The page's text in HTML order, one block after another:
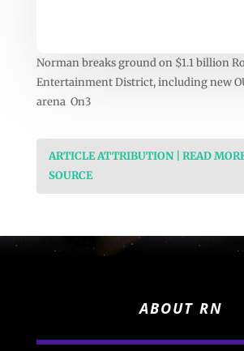
Norman breaks ground on $1.1 billion
Entertainment District, including new
arena On3
ARTICLE ATTRIBUTION | READ
SOURCE
ABOUT RN